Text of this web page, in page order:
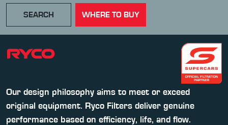
SEARCH WHERE TO BUY
Our design philosophy aims to meet or exceed
original equipment. Ryco Filters deliver genuine
performance based on efficiency, life, and flow.